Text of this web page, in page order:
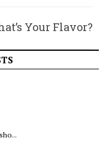
Your Flavor?